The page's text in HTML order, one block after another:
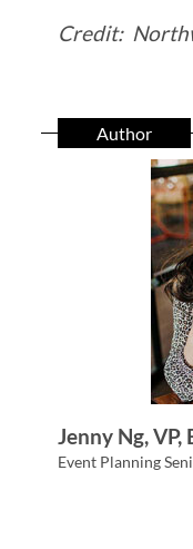
Credit:
Author
Jenny Ng, VP,
Event Planning